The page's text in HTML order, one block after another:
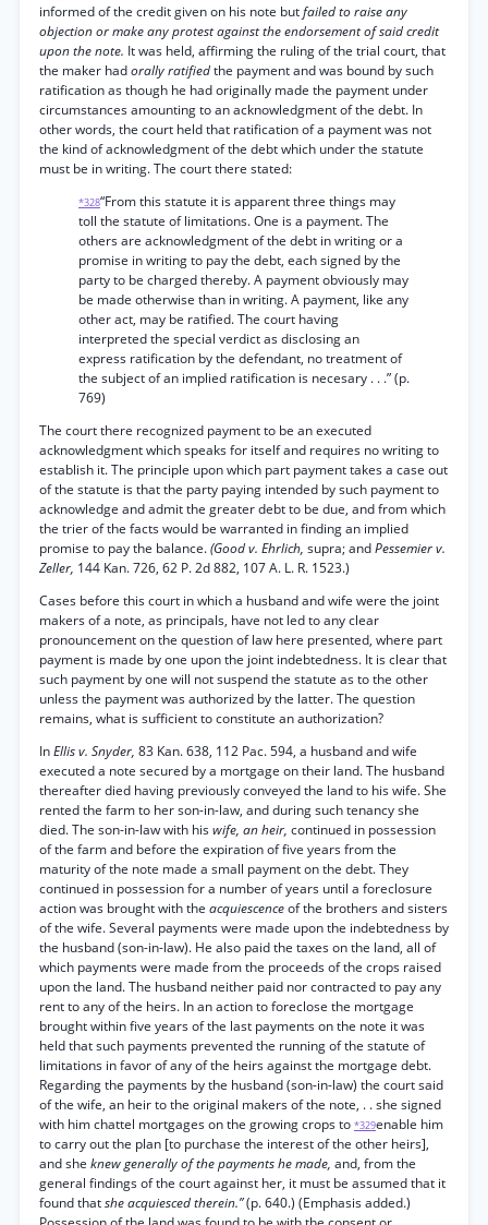
informed of the credit given on his note butfailed to raise any
objection or make any protest against the endorsement of said credit
upon the note. It was held, affirming the ruling of the trial court, that
the maker hadorally ratifiedthe payment and was bound by such
ratification as though he had originally made the payment under
circumstances amounting to an acknowledgment of the debt. In
other words, the court held that ratification of a payment was not
the kind of acknowledgment of the debt which under the statute
must be in writing. The court there stated:
*328“From this statute it is apparent three things may
toll the statute of limitations. One is a payment. The
others are acknowledgment of the debt in writing or a
promise in writing to pay the debt, each signed by the
party to be charged thereby. A payment obviously may
be made otherwise than in writing. A payment, like any
other act, may be ratified. The court having
interpreted the special verdict as disclosing an
express ratification by the defendant, no treatment of
the subject of an implied ratification is necesary . . .” (p.
769)
The court there recognized payment to be an executed
acknowledgment which speaks for itself and requires no writing to
establish it. The principle upon which part payment takes a case out
of the statute is that the party paying intended by such payment to
acknowledge and admit the greater debt to be due, and from which
the trier of the facts would be warranted in finding an implied
promise to pay the balance.(Good v. Ehrlich, supra; andPessemier v.
Zeller, 144 Kan. 726, 62 P. 2d 882, 107 A. L. R. 1523.)
Cases before this court in which a husband and wife were the joint
makers of a note, as principals, have not led to any clear
pronouncement on the question of law here presented, where part
payment is made by one upon the joint indebtedness. It is clear that
such payment by one will not suspend the statute as to the other
unless the payment was authorized by the latter. The question
remains, what is sufficient to constitute an authorization?
InEllis v. Snyder, 83 Kan. 638, 112 Pac. 594, a husband and wife
executed a note secured by a mortgage on their land. The husband
thereafter died having previously conveyed the land to his wife. She
rented the farm to her son-in-law, and during such tenancy she
died. The son-in-law with hiswife, an heir, continued in possession
of the farm and before the expiration of five years from the
maturity of the note made a small payment on the debt. They
continued in possession for a number of years until a foreclosure
action was brought with the acquiescenceof the brothers and sisters
of the wife. Several payments were made upon the indebtedness by
the husband (son-in-law). He also paid the taxes on the land, all of
which payments were made from the proceeds of the crops raised
upon the land. The husband neither paid nor contracted to pay any
rent to any of the heirs. In an action to foreclose the mortgage
brought within five years of the last payments on the note it was
held that such payments prevented the running of the statute of
limitations in favor of any of the heirs against the mortgage debt.
Regarding the payments by the husband (son-in-law) the court said
of the wife, an heir to the original makers of the note, . . she signed
with him chattel mortgages on the growing crops to *329enable him
to carry out the plan [to purchase the interest of the other heirs],
and she knew generally of the payments he made, and, from the
general findings of the court against her, it must be assumed that it
found thatshe acquiesced therein.”(p. 640.) (Emphasis added.)